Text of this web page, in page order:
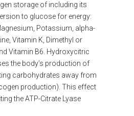
storage of including its
to glucose for energy:
Potassium, alpha-
Vitamin K, Dimethyl or
Vitamin B6. Hydroxycitric
the body’s production of
carbohydrates away from
production). This effect
the ATP-Citrate Lyase